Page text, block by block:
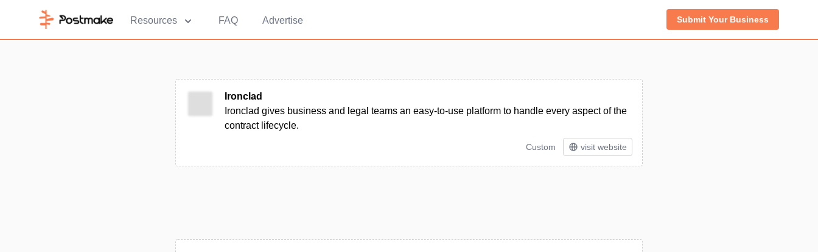
Resources FAQ Advertise Submit Your Business
Ironclad
Ironclad gives business and legal teams an easy-to-use platform to handle every aspect of the
contract lifecycle.
Custom visit website